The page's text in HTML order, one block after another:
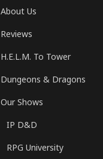
About Us
Reviews
H.E.L.M. To Tower
Dungeons & Dragons
Our Shows
IP D&D
RPG University